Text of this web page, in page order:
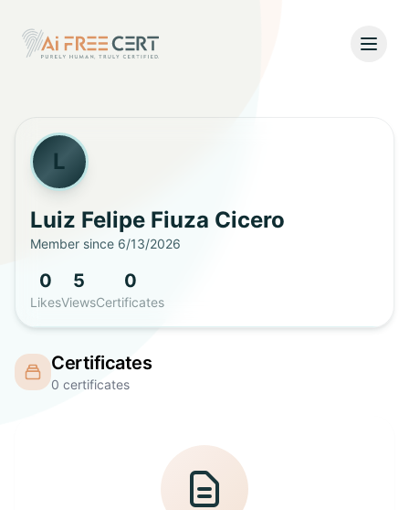
Open
What's New
API Docs
Get Certified
L
Luiz Felipe Fiuza Cicero
Member since 6/13/2026
0
Likes
5
Views
0
Certificates
Certificates
0 certificates